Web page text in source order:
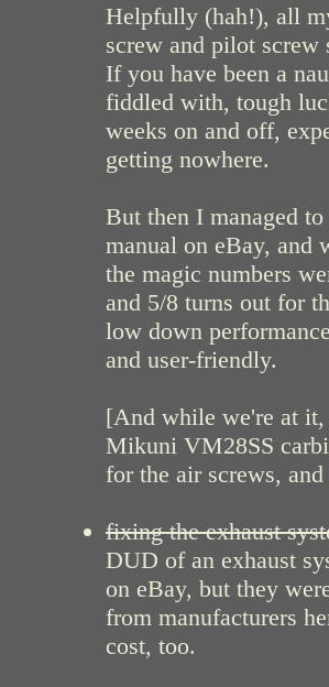
Helpfully (hah!), all
screw and pilot screw
If you have been a
fiddled with, tough
weeks on and off,
getting nowhere.
But then I managed
manual on eBay, and
the magic numbers
and 5/8 turns out for
low down
and user-friendly.
[And while we're at
Mikuni VM28SS
for the air screws,
fixing the exhaust
DUD of an exhaust
on eBay, but they
from manufacturers
cost, too.